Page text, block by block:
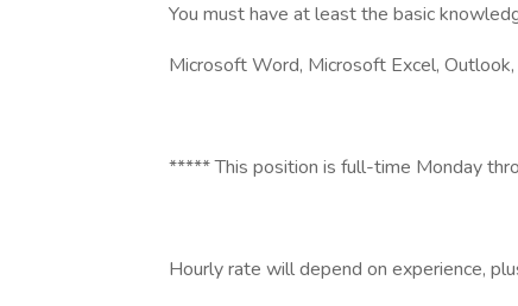
You must have at least the basic
Microsoft Word, Microsoft Excel,
***** This position is full-time Monday
Hourly rate will depend on experience,